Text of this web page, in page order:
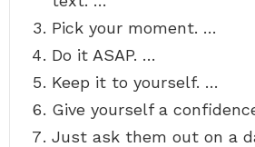
Pick your moment. …
Do it ASAP. …
Keep it to yourself. …
Give yourself a
Just ask them out on a